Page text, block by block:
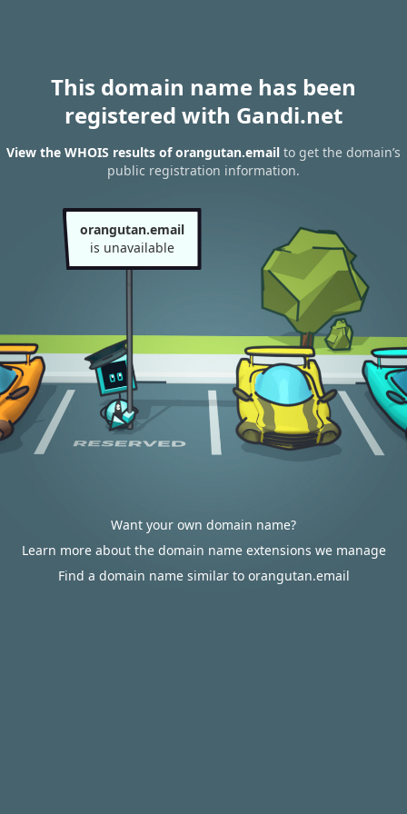
This domain name has been
registered with Gandi.net
View the WHOIS results of orangutan.email to get the domain’s
public registration information.
orangutan.email
is unavailable
Want your own domain name?
Learn more about the domain name extensions we manage
Find a domain name similar to orangutan.email